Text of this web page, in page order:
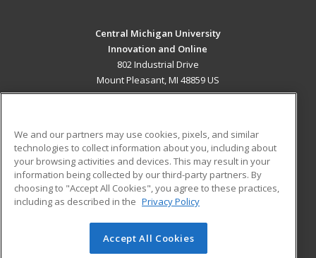
Central Michigan University
Innovation and Online
802 Industrial Drive
Mount Pleasant, MI 48859 US
ADDITIONAL RESOURCES
Military
Financial Assistance
Help
Student Blog
© 2026 ed2go, a division of Cengage Learning. All rights
We and our partners may use cookies, pixels, and similar
technologies to collect information about you, including about
your browsing activities and devices. This may result in your
information being collected by our third-party partners. By
choosing to "Accept All Cookies", you agree to these practices,
including as described in the Privacy Policy
Accept All Cookies